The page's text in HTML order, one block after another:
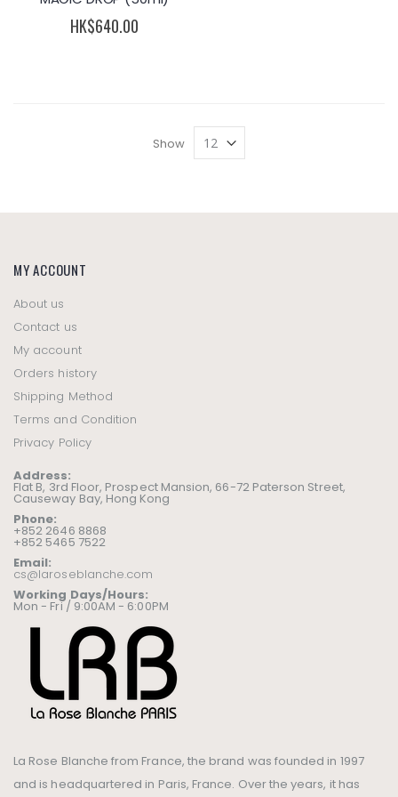
HK$640.00
Show
MY ACCOUNT
About us
Contact us
My account
Orders history
Shipping Method
Terms and Condition
Privacy Policy
Address:
Flat B, 3rd Floor, Prospect Mansion, 66-72 Paterson Street,
Causeway Bay, Hong Kong
Phone:
+852 2646 8868
+852 5465 7522
Email:
cs@laroseblanche.com
Working Days/Hours:
Mon - Fri / 9:00AM - 6:00PM
La Rose Blanche from France, the brand was founded in 1997
and is headquartered in Paris, France. Over the years, it has